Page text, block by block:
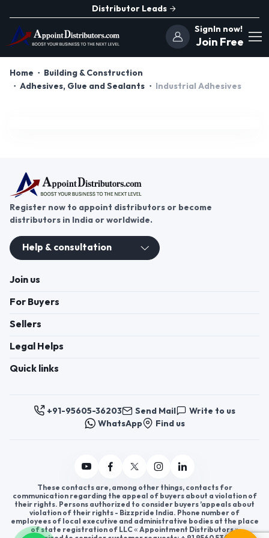
Distributor Leads
SignIn now!
Join Free
Home
Building & Construction
Adhesives, Glue and Sealants
Industrial Adhesives
Register now to appoint distributors or become
distributors in India or worldwide.
Help & consultation
Join us
For Buyers
Sellers
Legal Helps
Quick links
+91-95605-36203 Send Mail
Write to us
WhatsApp
Find us
These contacts are, among other things, contacts for
communication regarding the appeal of buyers about a violation of
their rights. Persons authorized to consider buyers ’appeals about
violation of their rights - Bizzpride India. Phone number of
employees of local executive and administrative bodies at the place
of state registration of LLC « Appointment Distributors »